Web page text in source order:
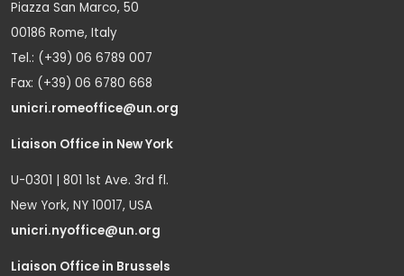
Piazza San Marco, 50
00186 Rome, Italy
Tel.: (+39) 06 6789 007
Fax: (+39) 06 6780 668
unicri.romeoffice@un.org
Liaison Office in New York
U-0301 | 801 1st Ave. 3rd fl.
New York, NY 10017, USA
unicri.nyoffice@un.org
Liaison Office in Brussels